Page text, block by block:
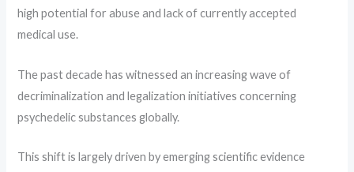
high potential for abuse and lack of currently accepted
medical use.
The past decade has witnessed an increasing wave of
decriminalization and legalization initiatives concerning
psychedelic substances globally.
This shift is largely driven by emerging scientific evidence